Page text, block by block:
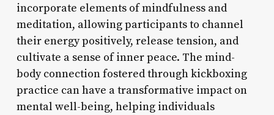
incorporate elements of mindfulness and
meditation, allowing participants to channel
their energy positively, release tension, and
cultivate a sense of inner peace. The mind-
body connection fostered through kickboxing
practice can have a transformative impact on
mental well-being, helping individuals